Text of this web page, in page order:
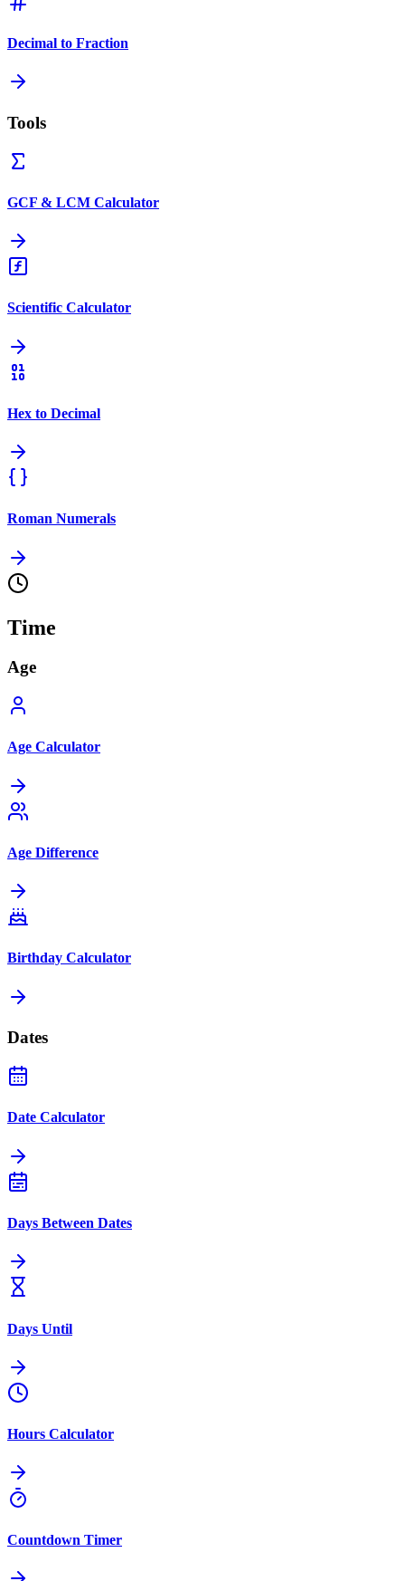
Decimal to Fraction
Tools
GCF & LCM Calculator
Scientific Calculator
Hex to Decimal
Roman Numerals
Time
Age
Age Calculator
Age Difference
Birthday Calculator
Dates
Date Calculator
Days Between Dates
Days Until
Hours Calculator
Countdown Timer